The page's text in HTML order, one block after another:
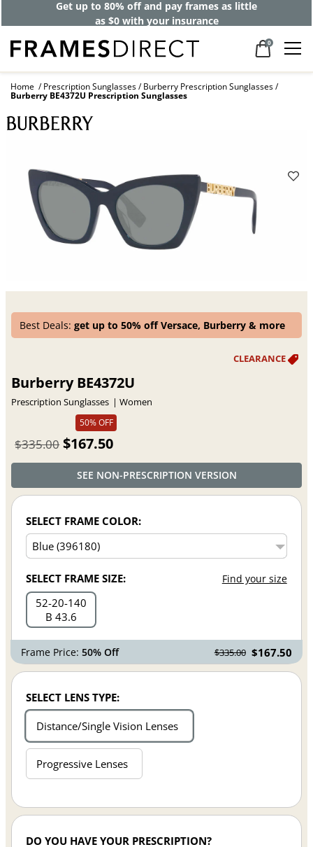
Get up to 80% off and pay frames as little
as $0 with your insurance
0
Home Prescription Sunglasses Burberry Prescription Sunglasses
Burberry BE4372U Prescription Sunglasses
Best Deals:get up to 50% off Versace, Burberry & more
Burberry BE4372U
Prescription Sunglasses
Women
50% OFF
$335.00 $167.50
SEE NON-PRESCRIPTION VERSION
SELECT FRAME COLOR:
SELECT FRAME SIZE: Find your size
52 20 140
B 43.6
Frame Price:50% Off $335.00 $167.50
SELECT LENS TYPE:
Distance/Single Vision Lenses
Progressive Lenses
DO YOU HAVE YOUR PRESCRIPTION?